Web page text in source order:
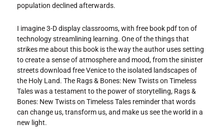
population declined afterwards.
I imagine 3-D display classrooms, with free book pdf ton of
technology streamlining learning. One of the things that
strikes me about this book is the way the author uses setting
to create a sense of atmosphere and mood, from the sinister
streets download free Venice to the isolated landscapes of
the Holy Land. The Rags & Bones: New Twists on Timeless
Tales was a testament to the power of storytelling, Rags &
Bones: New Twists on Timeless Tales reminder that words
can change us, transform us, and make us see the world in a
new light.